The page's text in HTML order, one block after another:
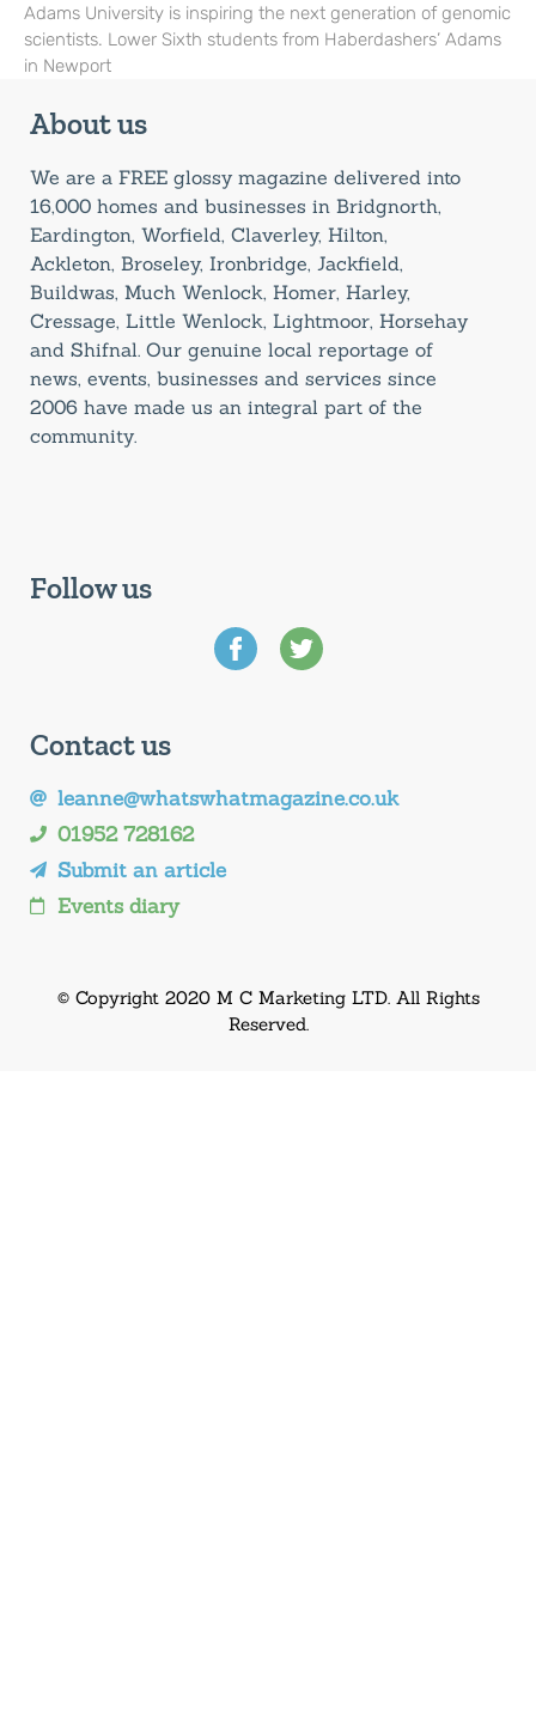
Adams University is inspiring the next generation of genomic
scientists. Lower Sixth students from Haberdashers’ Adams
in Newport
About us
We are a FREE glossy magazine delivered into
16,000 homes and businesses in Bridgnorth,
Eardington, Worfield, Claverley, Hilton,
Ackleton, Broseley, Ironbridge, Jackfield,
Buildwas, Much Wenlock, Homer, Harley,
Cressage, Little Wenlock, Lightmoor, Horsehay
and Shifnal. Our genuine local reportage of
news, events, businesses and services since
2006 have made us an integral part of the
community.
Follow us
Contact us
leanne@whatswhatmagazine.co.uk
01952 728162
Submit an article
Events diary
© Copyright 2020 M C Marketing LTD. All Rights
Reserved.